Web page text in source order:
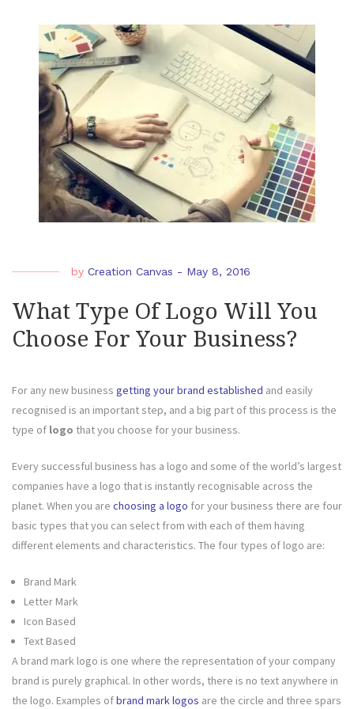
by Creation Canvas - May 8, 2016
What Type Of Logo Will You
Choose For Your Business?
For any new business getting your brand established and easily
recognised is an important step, and a big part of this process is the
type of logo that you choose for your business.
Every successful business has a logo and some of the world’s largest
companies have a logo that is instantly recognisable across the
planet. When you are choosing a logo for your business there are four
basic types that you can select from with each of them having
different elements and characteristics. The four types of logo are:
Brand Mark
Letter Mark
Icon Based
Text Based
A brand mark logo is one where the representation of your company
brand is purely graphical. In other words, there is no text anywhere in
the logo. Examples ofbrand mark logos are the circle and three spars